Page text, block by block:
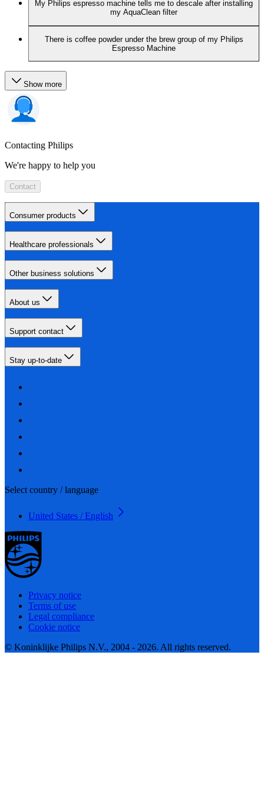
My Philips espresso machine tells me to descale after installing
my AquaClean filter
There is coffee powder under the brew group of my Philips
Espresso Machine
Show more
Contacting Philips
We're happy to help you
Contact
Consumer products
Healthcare professionals
Other business solutions
About us
Support contact
Stay up-to-date
Select country / language
United States / English
Privacy notice
Terms of use
Legal compliance
Cookie notice
© Koninklijke Philips N.V., 2004 - 2026. All rights reserved.